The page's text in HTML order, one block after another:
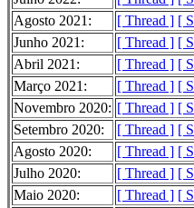
Agosto 2021:
[ Thread ] [
Junho 2021:
[ Thread ] [
Abril 2021:
[ Thread ] [
Março 2021:
[ Thread ] [
Novembro 2020: [ Thread ] [
Setembro 2020:
[ Thread ] [
Agosto 2020:
[ Thread ] [
Julho 2020:
[ Thread ] [
Maio 2020:
[ Thread ] [